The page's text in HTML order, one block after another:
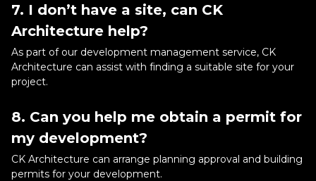
7. I don’t have a site, can CK
Architecture help?
As part of our development management service, CK
Architecture can assist with finding a suitable site for your
project.
8. Can you help me obtain a permit for
my development?
CK Architecture can arrange planning approval and building
permits for your development.